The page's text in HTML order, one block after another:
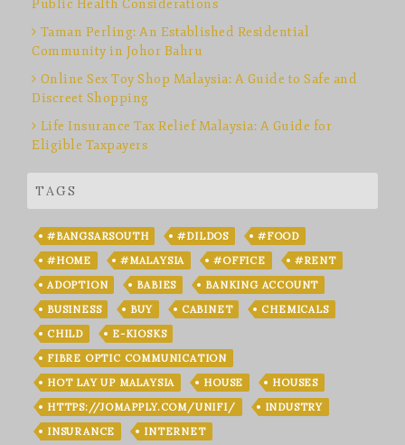
Public Health Considerations
Taman Perling: An Established Residential
Community in Johor Bahru
Online Sex Toy Shop Malaysia: A Guide to Safe and
Discreet Shopping
Life Insurance Tax Relief Malaysia: A Guide for
Eligible Taxpayers
TAGS
#BANGSARSOUTH #DILDOS
#FOOD
#HOME
#MALAYSIA #OFFICE
#RENT
ADOPTION
BABIES
BANKING ACCOUNT
BUSINESS
BUY CABINET
CHEMICALS
CHILD
E-KIOSKS
FIBRE OPTIC COMMUNICATION
HOT LAY UP MALAYSIA
HOUSE
HOUSES
HTTPS://JOMAPPLY.COM/UNIFI/
INDUSTRY
INSURANCE
INTERNET